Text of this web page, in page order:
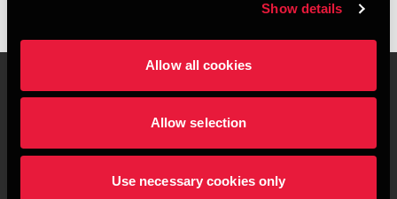
Show details
Allow all cookies
Allow selection
Use necessary cookies only
Kontorsteder